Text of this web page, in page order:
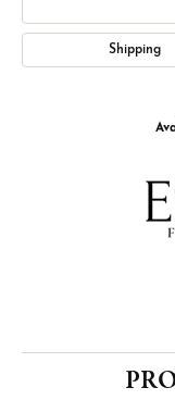
Shipping